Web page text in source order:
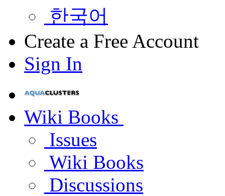
한국어
Create a Free Account
Sign In
Wiki Books
Issues
Wiki Books
Discussions